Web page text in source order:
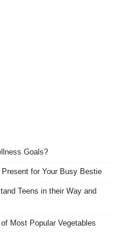
Goals?
for Your Busy Bestie
Teens in their Way and
Most Popular Vegetables